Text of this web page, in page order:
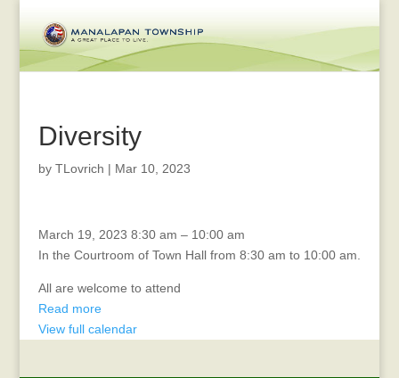
Diversity
by TLovrich | Mar 10, 2023
Coffee
with
Mayor
and
Deputy
March 19, 2023 8:30 am – 10:00 am
In the Courtroom of Town Hall from 8:30 am to 10:00 am.
All are welcome to attend
Read more
View full calendar